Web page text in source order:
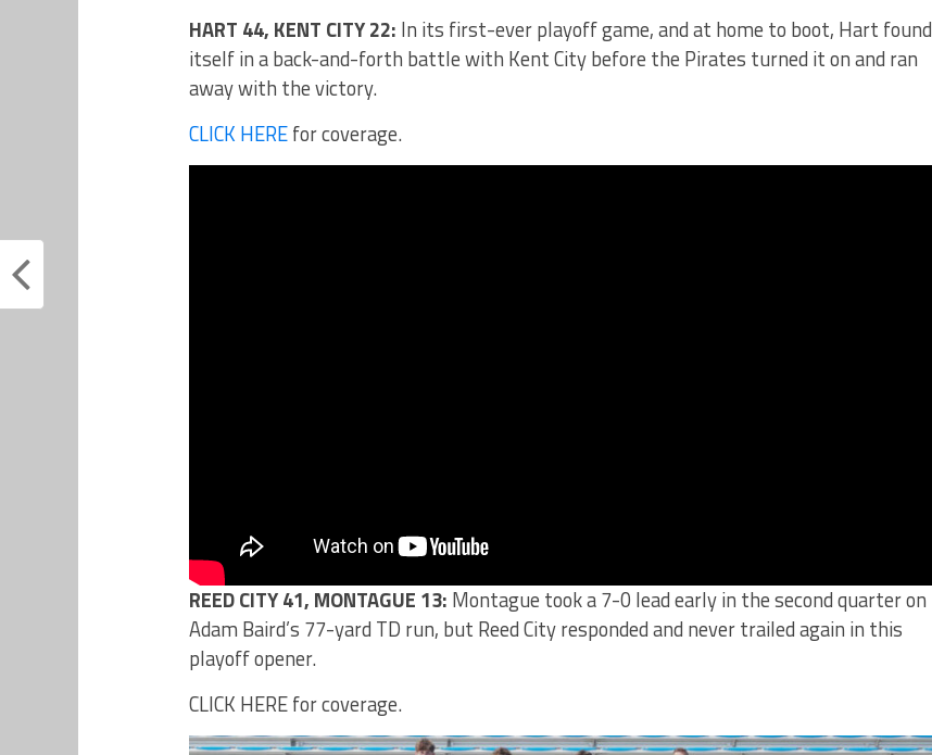
HART 44, KENT CITY 22: In its first-ever playoff game, and at home to boot, Hart found
itself in a back-and-forth battle with Kent City before the Pirates turned it on and ran
away with the victory.
CLICK HEREfor coverage.
REED CITY 41, MONTAGUE 13: Montague took a 7-0 lead early in the second quarter on
Adam Baird’s 77-yard TD run, but Reed City responded and never trailed again in this
playoff opener.
CLICK HERE for coverage.